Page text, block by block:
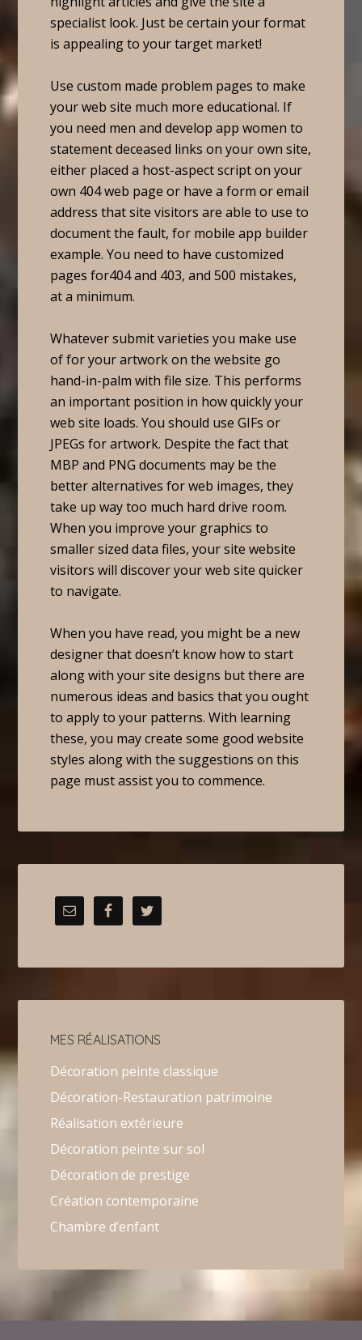
specialist look. Just be certain your format
is appealing to your target market!
Use custom made problem pages to make
your web site much more educational. If
you need men and develop app women to
statement deceased links on your own site,
either placed a host-aspect script on your
own 404 web page or have a form or email
address that site visitors are able to use to
document the fault, for mobile app builder
example. You need to have customized
pages for404 and 403, and 500 mistakes,
at a minimum.
Whatever submit varieties you make use
of for your artwork on the website go
hand-in-palm with file size. This performs
an important position in how quickly your
web site loads. You should use GIFs or
JPEGs for artwork. Despite the fact that
MBP and PNG documents may be the
better alternatives for web images, they
take up way too much hard drive room.
When you improve your graphics to
smaller sized data files, your site website
visitors will discover your web site quicker
to navigate.
When you have read, you might be a new
designer that doesn’t know how to start
along with your site designs but there are
numerous ideas and basics that you ought
to apply to your patterns. With learning
these, you may create some good website
styles along with the suggestions on this
page must assist you to commence.
MES RÉALISATIONS
Décoration peinte classique
Décoration-Restauration patrimoine
Réalisation extérieure
Décoration peinte sur sol
Décoration de prestige
Création contemporaine
Chambre d’enfant